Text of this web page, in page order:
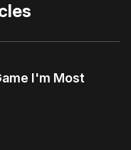
I'm Most